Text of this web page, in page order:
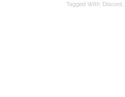
Tagged With: Discord,